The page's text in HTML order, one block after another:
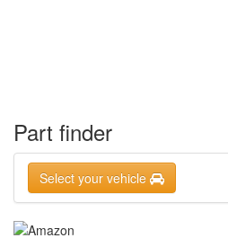
Part finder
Select your vehicle